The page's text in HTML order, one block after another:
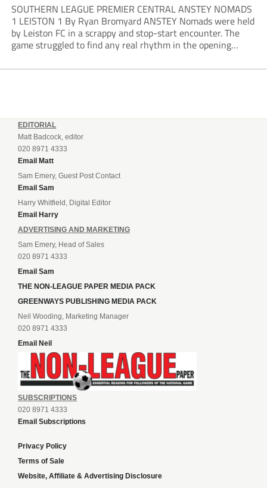
SOUTHERN LEAGUE PREMIER CENTRAL ANSTEY NOMADS
1 LEISTON 1 By Ryan Bromyard ANSTEY Nomads were held
by Leiston FC in a scrappy and stop-start encounter. The
game struggled to find any real rhythm in the opening
contest that was frequently...
EDITORIAL
Matt Badcock, editor
020 8971 4333
Email Matt
Sam Emery, Guest Post Contact
Email Sam
Harry Whitfield, Digital Editor
Email Harry
ADVERTISING AND MARKETING
Sam Emery, Head of Sales
020 8971 4333
Email Sam
THE NON-LEAGUE PAPER MEDIA PACK
GREENWAYS PUBLISHING MEDIA PACK
Neil Wooding, Marketing Manager
020 8971 4333
Email Neil
SUBSCRIPTIONS
020 8971 4333
Email Subscriptions
Privacy Policy
Terms of Sale
Website, Affiliate & Advertising Disclosure